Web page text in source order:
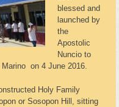
blessed and
launched by
the
Apostolic
Nuncio to
on 4 June 2016.
Holy Family
or Sosopon Hill, sitting